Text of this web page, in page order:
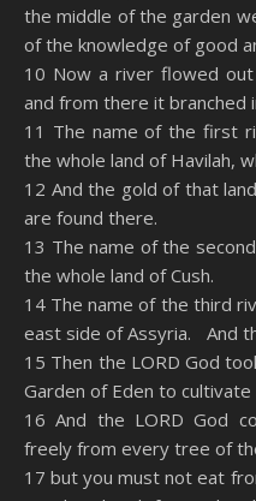
the middle of the garden
of the knowledge of good
10 Now a river flowed
and from there it branched
11 The name of the first
the whole land of Havilah,
12 And the gold of that
are found there.
13 The name of the
the whole land of Cush.
14 The name of the third
east side of Assyria. And
15 Then the LORD God
Garden of Eden to cultivate
16 And the LORD God
freely from every tree of
17 but you must not eat